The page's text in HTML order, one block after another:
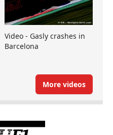
Video - Gasly crashes in
Barcelona
More videos